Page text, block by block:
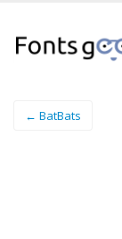
← BatBats